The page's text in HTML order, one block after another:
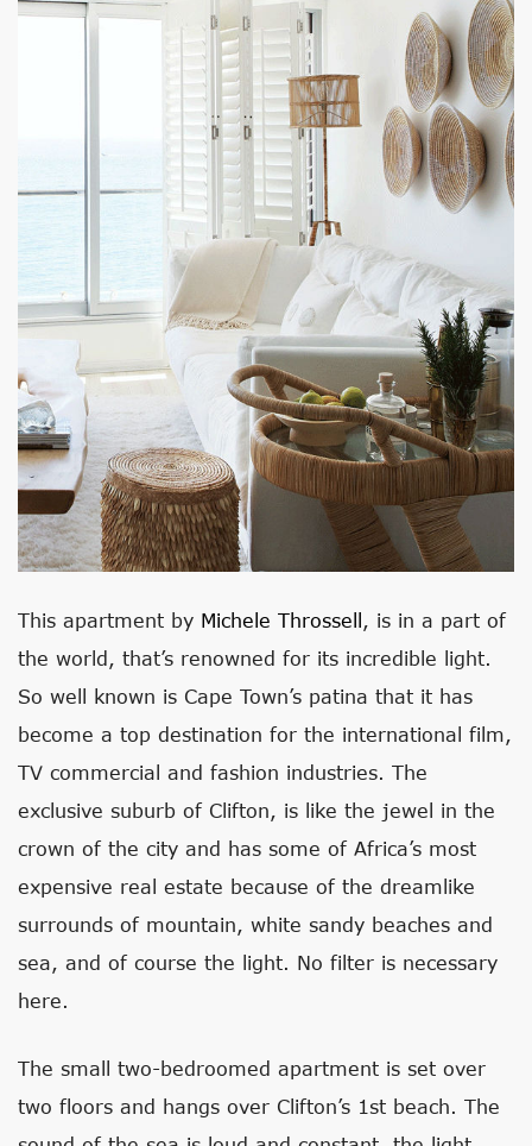
This apartment by Michele Throssell, is in a part of
the world, that’s renowned for its incredible light.
So well known is Cape Town’s patina that it has
become a top destination for the international film,
TV commercial and fashion industries. The
exclusive suburb of Clifton, is like the jewel in the
crown of the city and has some of Africa’s most
expensive real estate because of the dreamlike
surrounds of mountain, white sandy beaches and
sea, and of course the light. No filter is necessary
here.
The small two-bedroomed apartment is set over
two floors and hangs over Clifton’s 1st beach. The